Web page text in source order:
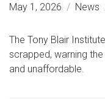
May 1, 2026 News
The Tony Blair
scrapped, warning
and unaffordable.